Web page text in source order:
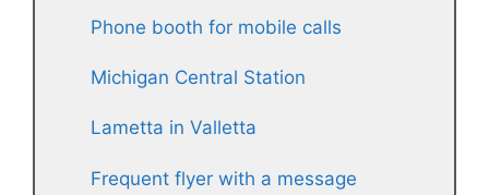
Phone booth for mobile calls
Michigan Central Station
Lametta in Valletta
Frequent flyer with a message